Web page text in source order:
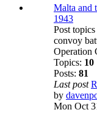
Malta and
1943
Post
convoy
Operation
Topics: 10
Posts: 81
Last post
by
Mon Oct